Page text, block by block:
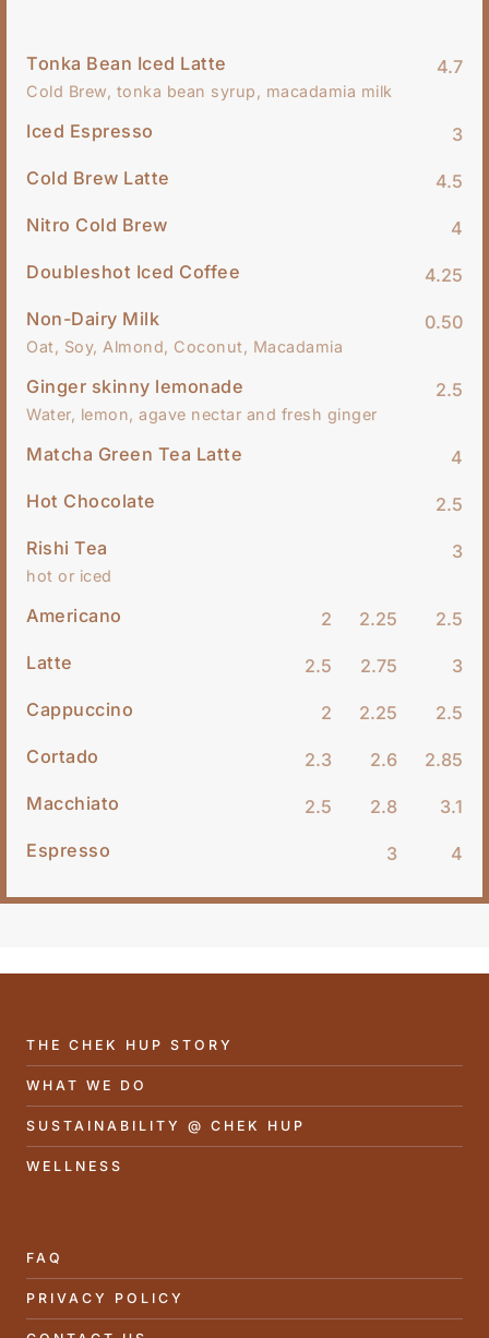
Tonka Bean Iced Latte
Cold Brew, tonka bean syrup, macadamia milk
4.7
Iced Espresso
3
Cold Brew Latte
4.5
Nitro Cold Brew
4
Doubleshot Iced Coffee
4.25
Non-Dairy Milk
Oat, Soy, Almond, Coconut, Macadamia
0.50
Ginger skinny lemonade
Water, lemon, agave nectar and fresh ginger
2.5
Matcha Green Tea Latte
4
Hot Chocolate
2.5
Rishi Tea
hot or iced
3
Americano 2 2.25
2.5
Latte
2.5 2.75
3
Cappuccino
2 2.25
2.5
Cortado
2.3 2.6
2.85
Macchiato
2.5 2.8
3.1
Espresso
3 4
THE CHEK HUP STORY
WHAT WE DO
SUSTAINABILITY @ CHEK HUP
WELLNESS
FAQ
PRIVACY POLICY